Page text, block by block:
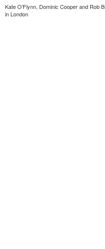
Kate O'Flynn, Dominic Cooper and Rob
in London